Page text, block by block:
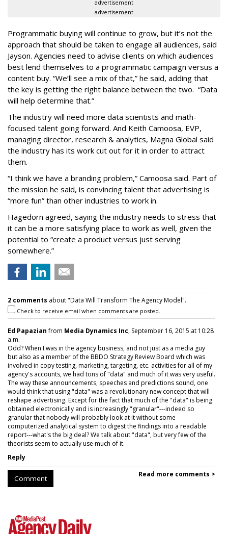
advertisement
advertisement
Programmatic buying will continue to grow, but it’s not the
approach that should be taken to engage all audiences, said
Jayson. Agencies need to advise clients on which audiences
best lend themselves to a programmatic campaign versus a
content buy. “We’ll see a mix of that,” he said, adding that
the key is getting the right balance between the two. “Data
will help determine that.”
The industry will need more data scientists and math-
focused talent going forward. And Keith Camoosa, EVP,
managing director, research & analytics, Magna Global said
the industry has its work cut out for it in order to attract
them.
“I think we have a branding problem,” Camoosa said. Part of
the mission he said, is convincing talent that advertising is
“more fun” than other industries to work in.
Hagedorn agreed, saying the industry needs to stress that
it can be a more satisfying place to work as well, given the
potential to “create a product versus just serving
somewhere.”
2 comments about "Data Will Transform The Agency Model".
Check to receive email when comments are posted.
Ed Papazianfrom Media Dynamics Inc, September 16, 2015 at 10:28
a.m.
Odd? When I was in the agency business, and not just as a media guy
but also as a member of the BBDO Strategy Review Board which was
involved in copy testing, marketing, targeting, etc. activities for all of my
agency's accounts, we had tons of "data" and much of it was very useful.
The way these announcements, speeches and predictions sound, one
would think that using "data" was a revolutionary new concept that will
reshape advertising. Except for the fact that much of the "data" is being
obtained electronically and is increasingly "granular"---indeed so
granular that nobody will probably look at it without some
computerized analytical system to digest the findings into a readable
report---what's the big deal? We talk about "data", but very few of the
theorists seem to actually use much of it.
Reply
Comment Read more comments >